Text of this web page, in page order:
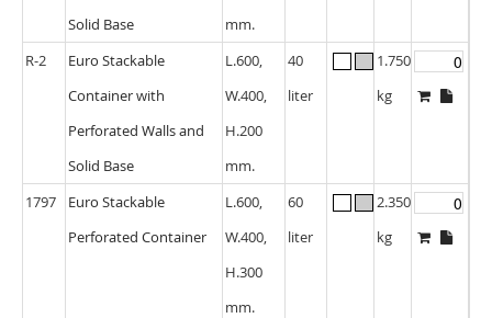
Solid Base
mm.
R-2
Euro Stackable
Container with
Perforated Walls and
Solid Base
L.600,
W.400,
H.200
mm.
40
liter
1.750
kg
1797
Euro Stackable
Perforated Container
L.600,
W.400,
H.300
mm.
60
liter
2.350
kg